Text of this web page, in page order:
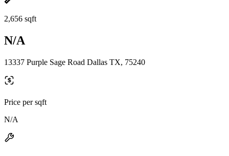
2,656 sqft
N/A
13337 Purple Sage Road Dallas TX, 75240
Price per sqft
N/A